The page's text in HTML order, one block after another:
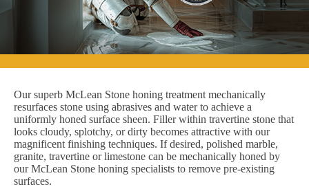
Our superb McLean Stone honing treatment mechanically
resurfaces stone using abrasives and water to achieve a
uniformly honed surface sheen. Filler within travertine stone that
looks cloudy, splotchy, or dirty becomes attractive with our
magnificent finishing techniques. If desired, polished marble,
granite, travertine or limestone can be mechanically honed by
our McLean Stone honing specialists to remove pre-existing
surfaces.